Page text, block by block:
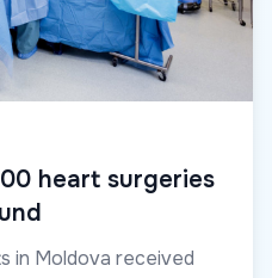
heart surgeries
in Moldova received